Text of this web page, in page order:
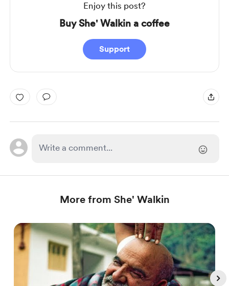
Enjoy this post?
Buy She' Walkin a coffee
Support
More from She' Walkin